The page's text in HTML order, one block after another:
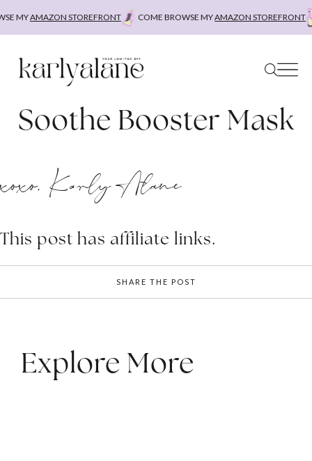
MYAMAZON STOREFRONT COME BROWSE MYAMAZON STOREFRONT
Soothe Booster Mask
xoxo, Karly Alane
This post has affiliate links.
SHARE THE POST
Explore More